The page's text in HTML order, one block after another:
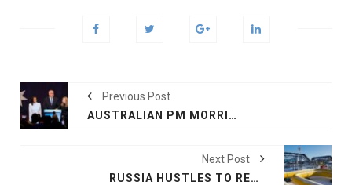
Previous Post
AUSTRALIAN PM MORRISON CONCEDES
Next Post
RUSSIA HUSTLES TO RECRUIT, HALTS GAS TO FINLAND